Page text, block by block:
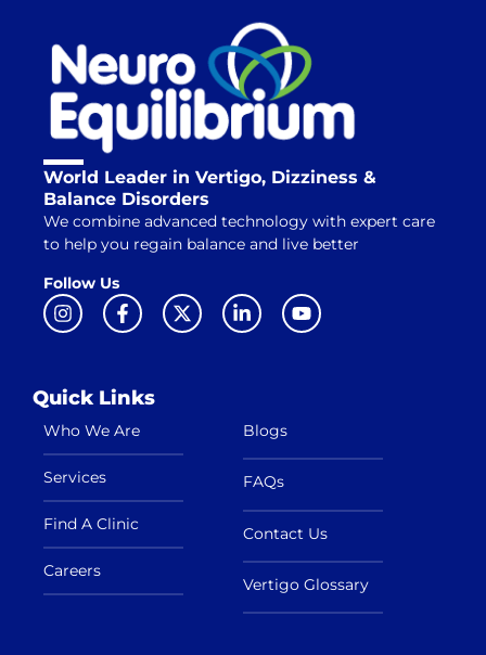
World Leader in Vertigo, Dizziness &
Balance Disorders
We combine advanced technology with expert care
to help you regain balance and live better
Follow Us
Quick Links
Who We Are
Services
Find A Clinic
Careers
Blogs
FAQs
Contact Us
Vertigo Glossary